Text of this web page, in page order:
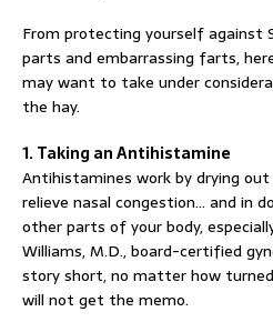
From protecting yourself against
parts and embarrassing farts,
may want to take under
the hay.
1. Taking an Antihistamine
Antihistamines work by drying
relieve nasal congestion… and in
other parts of your body,
Williams, M.D., board-certified
story short, no matter how
will not get the memo.